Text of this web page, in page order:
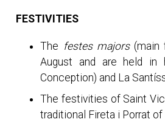
FESTIVITIES
The festes majors(main
August and are held in
Conception) and La
The festivities of Saint
traditional Fireta i Porrat